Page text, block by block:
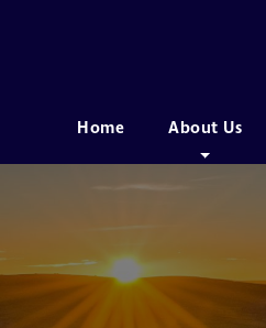
Home About Us